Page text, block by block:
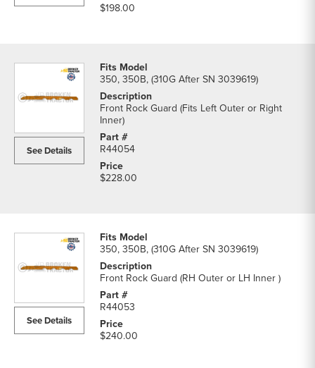
$198.00
See Details
350, 350B, (310G After SN 3039619)
Front Rock Guard (Fits Left Outer or Right
Inner)
R44054
$228.00
See Details
350, 350B, (310G After SN 3039619)
Front Rock Guard (RH Outer or LH Inner )
R44053
$240.00